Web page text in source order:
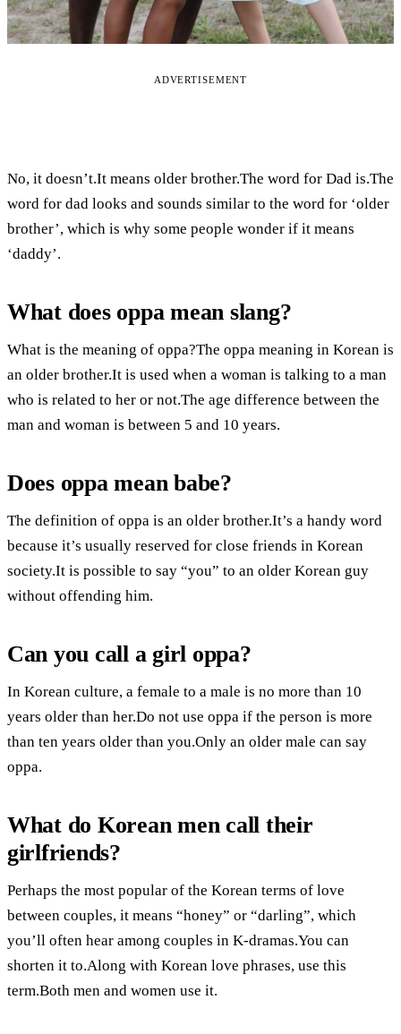
ADVERTISEMENT
No, it doesn’t.It means older brother.The word for Dad is.The
word for dad looks and sounds similar to the word for ‘older
brother’, which is why some people wonder if it means
‘daddy’.
What does oppa mean slang?
What is the meaning of oppa?The oppa meaning in Korean is
an older brother.It is used when a woman is talking to a man
who is related to her or not.The age difference between the
man and woman is between 5 and 10 years.
Does oppa mean babe?
The definition of oppa is an older brother.It’s a handy word
because it’s usually reserved for close friends in Korean
society.It is possible to say “you” to an older Korean guy
without offending him.
Can you call a girl oppa?
In Korean culture, a female to a male is no more than 10
years older than her.Do not use oppa if the person is more
than ten years older than you.Only an older male can say
oppa.
What do Korean men call their
girlfriends?
Perhaps the most popular of the Korean terms of love
between couples, it means “honey” or “darling”, which
you’ll often hear among couples in K-dramas.You can
shorten it to.Along with Korean love phrases, use this
term.Both men and women use it.